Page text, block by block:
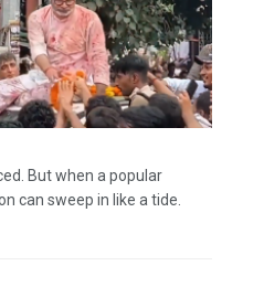
But when a popular
can sweep in like a tide.